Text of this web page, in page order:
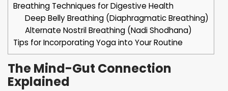
Breathing Techniques for Digestive Health
Deep Belly Breathing (Diaphragmatic Breathing)
Alternate Nostril Breathing (Nadi Shodhana)
Tips for Incorporating Yoga into Your Routine
The Mind-Gut Connection
Explained